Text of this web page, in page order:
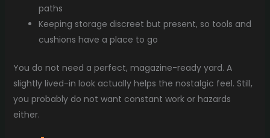
paths
Keeping storage discreet but present, so tools and
cushions have a place to go
You do not need a perfect, magazine-ready yard. A
slightly lived-in look actually helps the nostalgic feel. Still,
you probably do not want constant work or hazards
either.